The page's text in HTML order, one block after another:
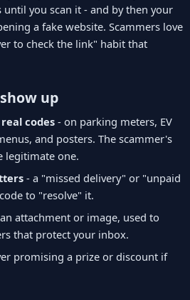
you scan it - and by then your
a fake website. Scammers love
to check the link" habit that
up
codes- on parking meters, EV
and posters. The scammer's
legitimate one.
- a "missed delivery" or "unpaid
to "resolve" it.
attachment or image, used to
that protect your inbox.
promising a prize or discount if